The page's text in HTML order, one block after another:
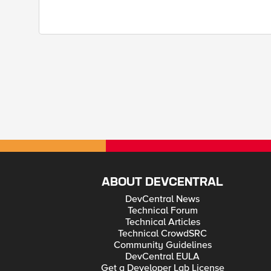
ABOUT DEVCENTRAL
DevCentral News
Technical Forum
Technical Articles
Technical CrowdSRC
Community Guidelines
DevCentral EULA
Get a Developer Lab License